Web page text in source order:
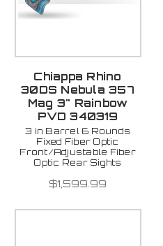
Chiappa Rhino
30DS Nebula 357
Mag 3" Rainbow
PVD 340319
3 in Barrel 6 Rounds
Fixed Fiber Optic
Front/Adjustable Fiber
Optic Rear Sights
$1,599.99